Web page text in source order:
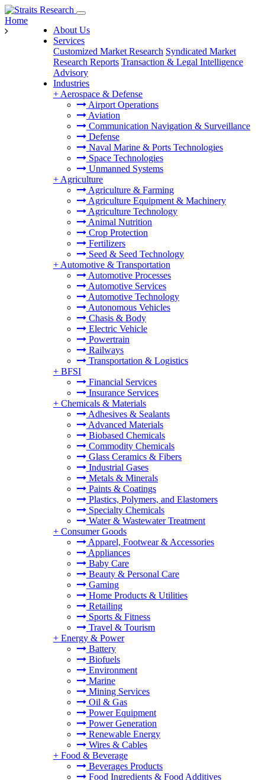
About Us
Services
Customized Market Research Syndicated Market
Research Reports Transaction & Legal Intelligence
Advisory
Industries
+ Aerospace & Defense
Airport Operations
Aviation
Communication Navigation & Surveillance
Defense
Naval Marine & Ports Technologies
Space Technologies
Unmanned Systems
+ Agriculture
Agriculture & Farming
Agriculture Equipment & Machinery
Agriculture Technology
Animal Nutrition
Crop Protection
Fertilizers
Seed & Seed Technology
+ Automotive & Transportation
Automotive Processes
Automotive Services
Automotive Technology
Autonomous Vehicles
Chasis & Body
Electric Vehicle
Powertrain
Railways
Transportation & Logistics
+ BFSI
Financial Services
Insurance Services
+ Chemicals & Materials
Adhesives & Sealants
Advanced Materials
Biobased Chemicals
Commodity Chemicals
Glass Ceramics & Fibers
Industrial Gases
Metals & Minerals
Paints & Coatings
Plastics, Polymers, and Elastomers
Specialty Chemicals
Water & Wastewater Treatment
+ Consumer Goods
Apparel, Footwear & Accessories
Appliances
Baby Care
Beauty & Personal Care
Gaming
Home Products & Utilities
Retailing
Sports & Fitness
Travel & Tourism
+ Energy & Power
Battery
Biofuels
Environment
Marine
Mining Services
Oil & Gas
Power Equipment
Power Generation
Renewable Energy
Wires & Cables
+ Food & Beverage
Beverages Products
Food Ingredients & Food Additives
Home